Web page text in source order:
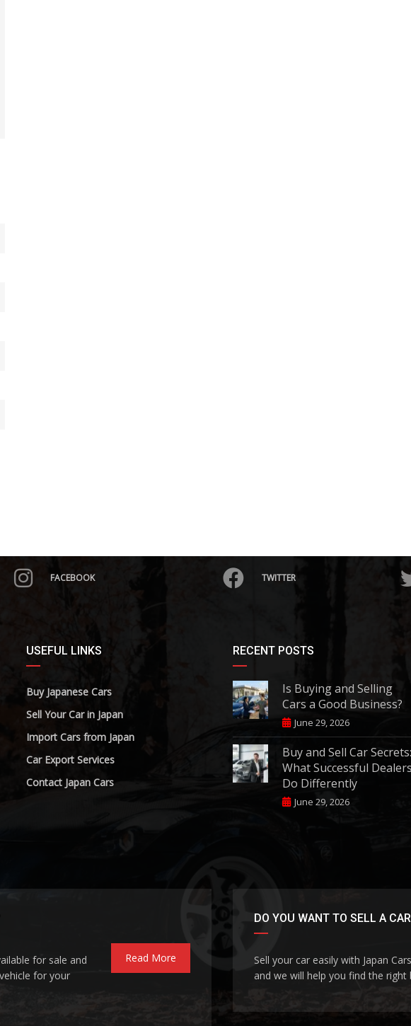
FACEBOOK TWITTER
USEFUL LINKS
Buy Japanese Cars
Sell Your Car in Japan
Import Cars from Japan
Car Export Services
Contact Japan Cars
RECENT POSTS
Is Buying and Selling
Cars a Good Business?
June 29, 2026
Buy and Sell Car Secrets:
What Successful Dealers
Do Differently
June 29, 2026
for sale and
for your
Read More
DO YOU WANT TO SELL A
Sell your car easily with Japan
and we will help you find the right